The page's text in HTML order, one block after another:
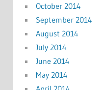
October 2014
September 2014
August 2014
July 2014
June 2014
May 2014